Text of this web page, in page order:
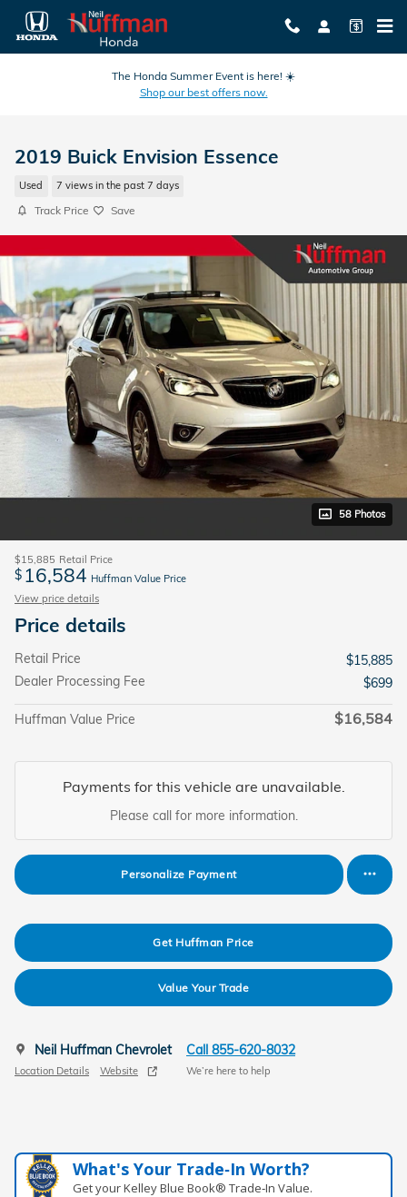
Skip to main content
The Honda Summer Event is here! ☀️
Shop our best offers now.
2019 Buick Envision Essence
Used 7 views in the past 7 days
Track Price Save
58 Photos
$15,885 Retail Price
$ 16,584 Huffman Value Price
View price details
Price details
Retail Price
$15,885
Dealer Processing Fee
$699
Huffman Value Price $16,584
Payments for this vehicle are unavailable.
Please call for more information.
Personalize Payment
Get Huffman Price
Value Your Trade
Neil Huffman Chevrolet
Location Details Website
Call 855-620-8032
We’re here to help
What's Your Trade‑In Worth?
Get your Kelley Blue Book® Trade‑In Value.